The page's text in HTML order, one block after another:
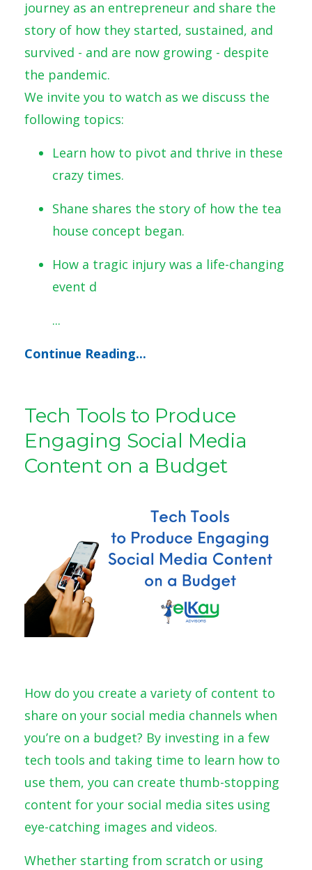
journey as an entrepreneur and share the
story of how they started, sustained, and
survived - and are now growing - despite
the pandemic.
We invite you to watch as we discuss the
following topics:
Learn how to pivot and thrive in these
crazy times.
Shane shares the story of how the tea
house concept began.
How a tragic injury was a life-changing
event d
...
Continue Reading...
Tech Tools to Produce
Engaging Social Media
Content on a Budget
How do you create a variety of content to
share on your social media channels when
you’re on a budget? By investing in a few
tech tools and taking time to learn how to
use them, you can create thumb-stopping
content for your social media sites using
eye-catching images and videos.
Whether starting from scratch or using